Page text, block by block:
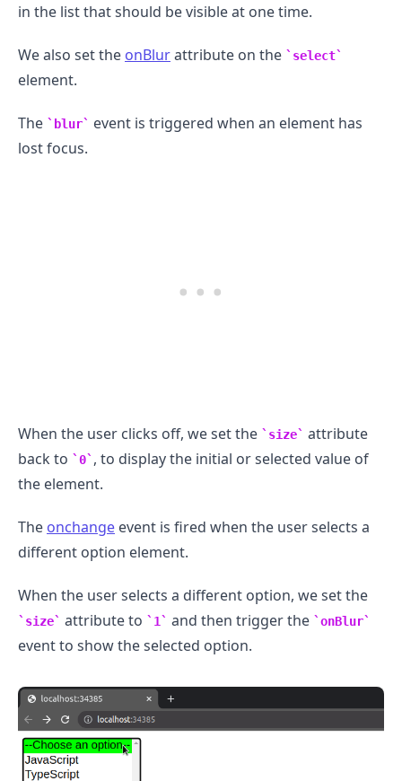
in the list that should be visible at one time.
We also set the onBlurattribute on the select
element.
The blur
event is triggered when an element has
lost focus.
When the user clicks off, we set the size
attribute
back to
0 , to display the initial or selected value of
the element.
The onchange event is fired when the user selects a
different option element.
When the user selects a different option, we set the
size attribute to 1 and then trigger the onBlur
event to show the selected option.
.........